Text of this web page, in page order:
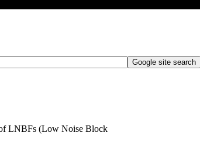
LNBFs (Low Noise Block